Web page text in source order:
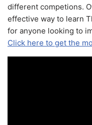
different competions.
effective way to learn
for anyone looking to
Click here to get the